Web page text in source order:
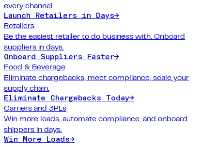
every channel.
Launch Retailers in Days→
Retailers
Be the easiest retailer to do business with. Onboard
suppliers in days.
Onboard Suppliers Faster→
Food & Beverage
Eliminate chargebacks, meet compliance, scale your
supply chain.
Eliminate Chargebacks Today→
Carriers and 3PLs
Win more loads, automate compliance, and onboard
shippers in days.
Win More Loads→